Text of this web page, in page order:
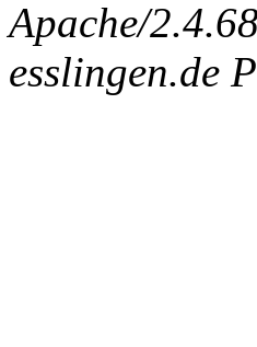
Apache/
esslingen.de